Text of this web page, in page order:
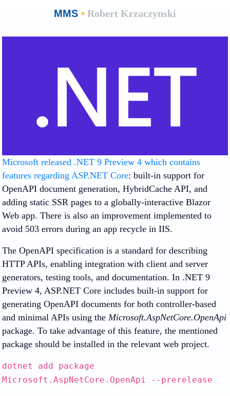
MMS • Robert Krzaczynski
Microsoft released .NET 9 Preview 4 which contains
features regarding ASP.NET Core: built-in support for
OpenAPI document generation, HybridCache API, and
adding static SSR pages to a globally-interactive Blazor
Web app. There is also an improvement implemented to
avoid 503 errors during an app recycle in IIS.
The OpenAPI specification is a standard for describing
HTTP APIs, enabling integration with client and server
generators, testing tools, and documentation. In .NET 9
Preview 4, ASP.NET Core includes built-in support for
generating OpenAPI documents for both controller-based
and minimal APIs using the Microsoft.AspNetCore.OpenApi
package. To take advantage of this feature, the mentioned
package should be installed in the relevant web project.
dotnet add package
Microsoft.AspNetCore.OpenApi --prerelease